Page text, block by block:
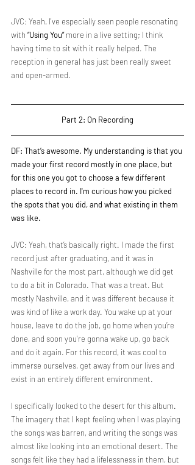
JVC: Yeah, I've especially seen people resonating
with “Using You” more in a live setting; I think
having time to sit with it really helped. The
reception in general has just been really sweet
and open-armed.
Part 2: On Recording
DF: That’s awesome. My understanding is that you
made your first record mostly in one place, but
for this one you got to choose a few different
places to record in. I'm curious how you picked
the spots that you did, and what existing in them
was like.
JVC: Yeah, that’s basically right. I made the first
record just after graduating, and it was in
Nashville for the most part, although we did get
to do a bit in Colorado. That was a treat. But
mostly Nashville, and it was different because it
was kind of like a work day. You wake up at your
house, leave to do the job, go home when you’re
done, and soon you're gonna wake up, go back
and do it again. For this record, it was cool to
immerse ourselves, get away from our lives and
exist in an entirely different environment.
I specifically looked to the desert for this album.
The imagery that I kept feeling when I was playing
the songs was barren, and writing the songs was
almost like looking into an emotional desert. The
songs felt like they had a lifelessness in them, but